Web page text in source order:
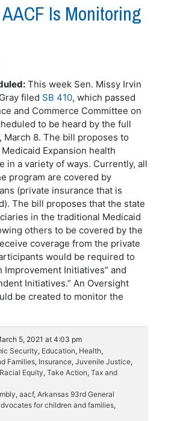
Is Monitoring
This week Sen. Missy Irvin
filed SB 410, which passed
and Commerce Committee on
to be heard by the full
March 8. The bill proposes to
Medicaid Expansion health
in a variety of ways. Currently, all
program are covered by
(private insurance that is
The bill proposes that the state
in the traditional Medicaid
others to be covered by the
coverage from the private
would be required to
Improvement Initiatives” and
Initiatives.” An Oversight
be created to monitor the
5, 2021 at 4:03 pm
Security, Education, Health,
Families, Insurance,Juvenile Justice,
Racial Equity,Take Action,Tax and
,aacf,Arkansas 93rd General
for children and families,